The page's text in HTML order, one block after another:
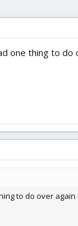
one thing to
to do over